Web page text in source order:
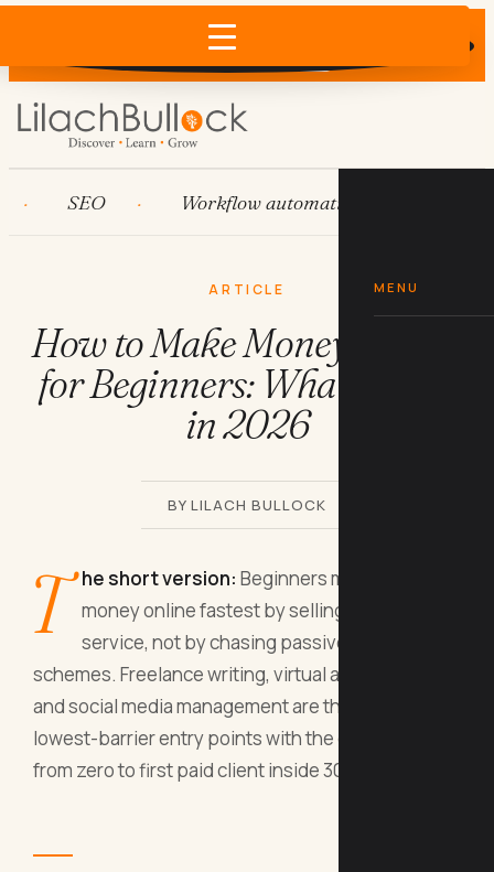
Does AI recommend your business?
×
MENU
SEO Workflow automation
ARTICLE
How to Make Money Online
for Beginners: What Works
in 2026
BY LILACH BULLOCK
T he short version: Beginners make real
money online fastest by selling a skill or
service, not by chasing passive income
schemes. Freelance writing, virtual assistance,
and social media management are the three
lowest-barrier entry points with the clearest path
from zero to first paid client inside 30 days.